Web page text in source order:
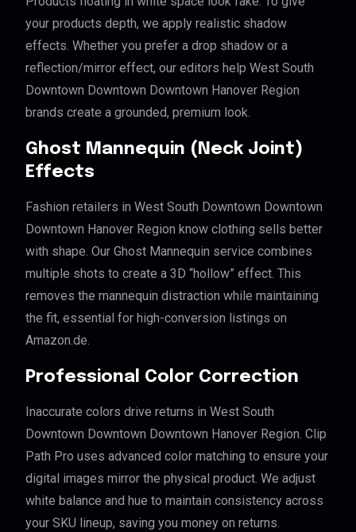
your products depth, we apply realistic shadow
effects. Whether you prefer a drop shadow or a
reflection/mirror effect, our editors help West South
Downtown Downtown Downtown Hanover Region
brands create a grounded, premium look.
Ghost Mannequin (Neck Joint)
Effects
Fashion retailers in West South Downtown Downtown
Downtown Hanover Region know clothing sells better
with shape. Our Ghost Mannequin service combines
multiple shots to create a 3D “hollow” effect. This
removes the mannequin distraction while maintaining
the fit, essential for high-conversion listings on
Amazon.de.
Professional Color Correction
Inaccurate colors drive returns in West South
Downtown Downtown Downtown Hanover Region. Clip
Path Pro uses advanced color matching to ensure your
digital images mirror the physical product. We adjust
white balance and hue to maintain consistency across
your SKU lineup, saving you money on returns.